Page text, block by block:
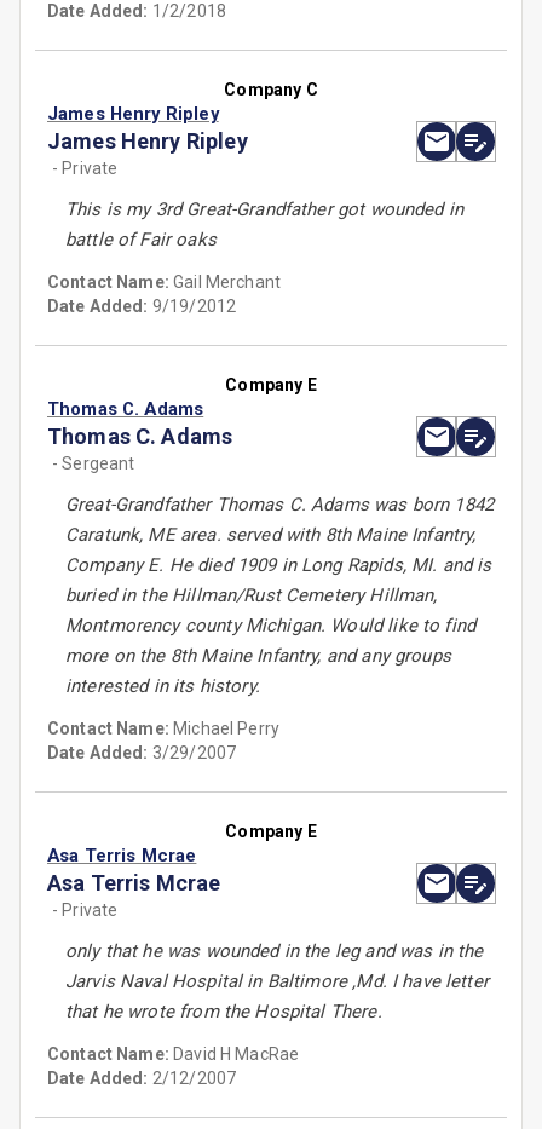
Date Added: 1/2/2018
Company C
James Henry Ripley
James Henry Ripley
- Private
This is my 3rd Great-Grandfather got wounded in
battle of Fair oaks
Contact Name:Gail Merchant
Date Added: 9/19/2012
Company E
Thomas C. Adams
Thomas C. Adams
- Sergeant
Great-Grandfather Thomas C. Adams was born 1842
Caratunk, ME area. served with 8th Maine Infantry,
Company E. He died 1909 in Long Rapids, MI. and is
buried in the Hillman/Rust Cemetery Hillman,
Montmorency county Michigan. Would like to find
more on the 8th Maine Infantry, and any groups
interested in its history.
Contact Name: Michael Perry
Date Added: 3/29/2007
Company E
Asa Terris Mcrae
Asa Terris Mcrae
- Private
only that he was wounded in the leg and was in the
Jarvis Naval Hospital in Baltimore ,Md. I have letter
that he wrote from the Hospital There.
Contact Name: David H MacRae
Date Added: 2/12/2007